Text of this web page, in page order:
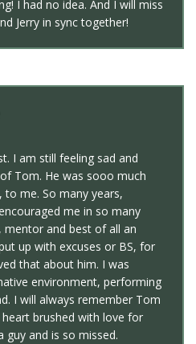
I had no idea. And I will miss
Jerry in sync together!
I am still feeling sad and
Tom. He was sooo much
me. So many years,
me in so many
mentor and best of all an
up with excuses or BS, for
that about him. I was
environment, performing
I will always remember Tom
brushed with love for
guy and is so missed.